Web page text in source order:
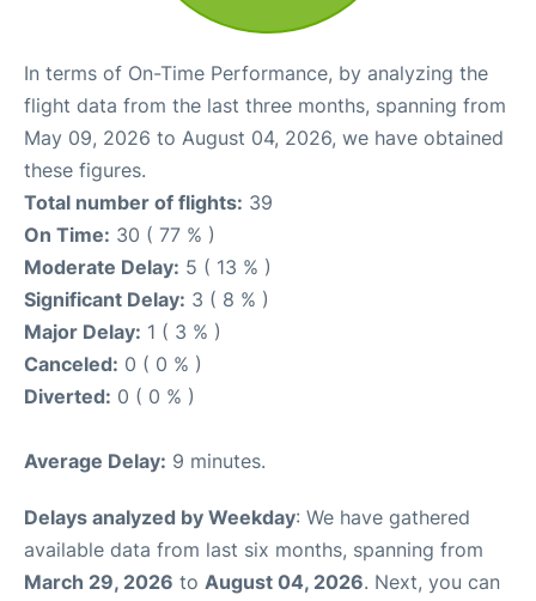
In terms of On-Time Performance, by analyzing the
flight data from the last three months, spanning from
May 09, 2026 to August 04, 2026, we have obtained
these figures.
Total number of flights: 39
On Time: 30 ( 77 % )
Moderate Delay: 5 ( 13 % )
Significant Delay: 3 ( 8 % )
Major Delay: 1 ( 3 % )
Canceled: 0 ( 0 % )
Diverted: 0 ( 0 % )
Average Delay: 9 minutes.
Delays analyzed by Weekday: We have gathered
available data from last six months, spanning from
March 29, 2026 to August 04, 2026. Next, you can